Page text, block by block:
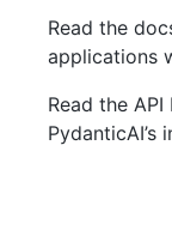
Read the
applications
Read the
PydanticAI’s